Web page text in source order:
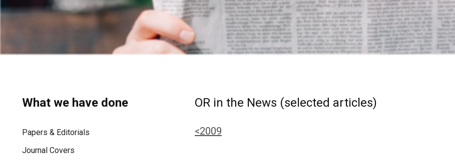
What we have done
Papers & Editorials
Journal Covers
OR in the News (selected articles)
<2009